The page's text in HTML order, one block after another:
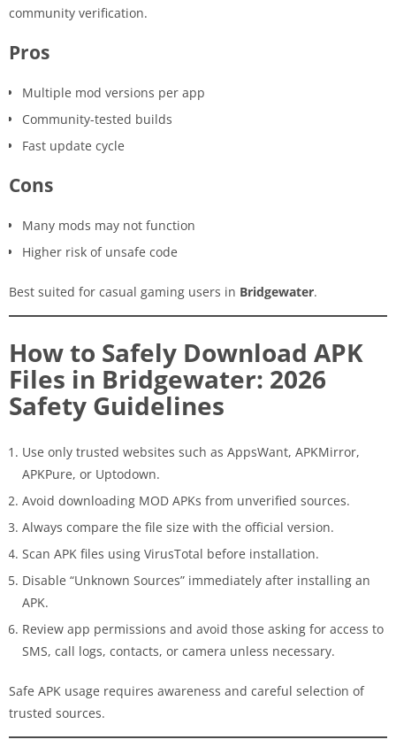
community verification.
Pros
Multiple mod versions per app
Community-tested builds
Fast update cycle
Cons
Many mods may not function
Higher risk of unsafe code
Best suited for casual gaming users in Bridgewater.
How to Safely Download APK
Files in Bridgewater: 2026
Safety Guidelines
Use only trusted websites such as AppsWant, APKMirror,
APKPure, or Uptodown.
Avoid downloading MOD APKs from unverified sources.
Always compare the file size with the official version.
Scan APK files using VirusTotal before installation.
Disable “Unknown Sources” immediately after installing an
APK.
Review app permissions and avoid those asking for access to
SMS, call logs, contacts, or camera unless necessary.
Safe APK usage requires awareness and careful selection of
trusted sources.